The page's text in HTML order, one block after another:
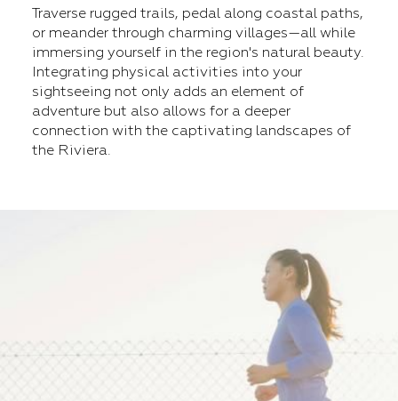
Traverse rugged trails, pedal along coastal paths,
or meander through charming villages—all while
immersing yourself in the region's natural beauty.
Integrating physical activities into your
sightseeing not only adds an element of
adventure but also allows for a deeper
connection with the captivating landscapes of
the Riviera.